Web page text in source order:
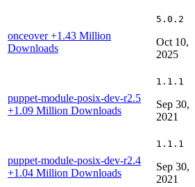
onceover+1.43 Million
Downloads
5.0.2
Oct 10,
2025
puppet-module-posix-dev-r2.5
+1.09 Million Downloads
1.1.1
Sep 30,
2021
puppet-module-posix-dev-r2.4
+1.04 Million Downloads
1.1.1
Sep 30,
2021